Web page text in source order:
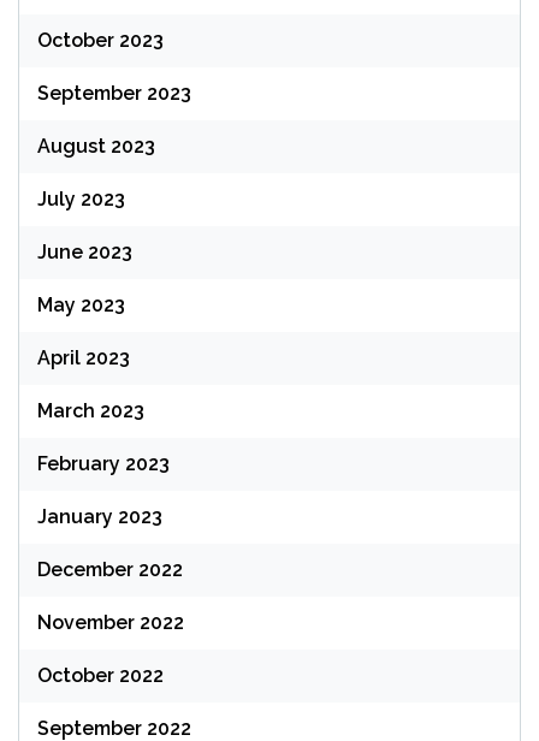
October 2023
September 2023
August 2023
July 2023
June 2023
May 2023
April 2023
March 2023
February 2023
January 2023
December 2022
November 2022
October 2022
September 2022